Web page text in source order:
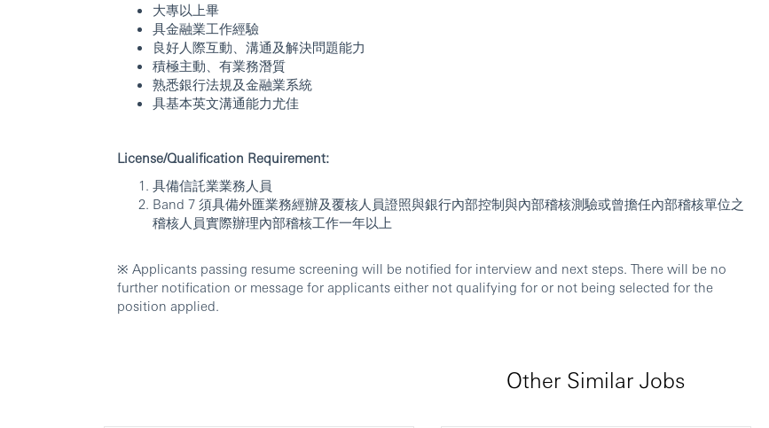
大專以上畢
具金融業工作經驗
良好人際互動、溝通及解決問題能力
積極主動、有業務潛質
熟悉銀行法規及金融業系統
具基本英文溝通能力尤佳
License/Qualification Requirement:
具備信託業業務人員
Band 7 須具備外匯業務經辦及覆核人員證照與銀行內部控制與內部稽核測驗或曾擔任內部稽核單位之
稽核人員實際辦理內部稽核工作一年以上
※ Applicants passing resume screening will be notified for interview and next steps. There will be no
further notification or message for applicants either not qualifying for or not being selected for the
position applied.
Other Similar Jobs